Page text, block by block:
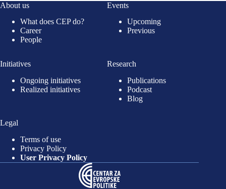
About us
What does CEP do?
Career
People
Events
Upcoming
Previous
Initiatives
Ongoing initiatives
Realized initiatives
Research
Publications
Podcast
Blog
Legal
Terms of use
Privacy Policy
User Privacy Policy